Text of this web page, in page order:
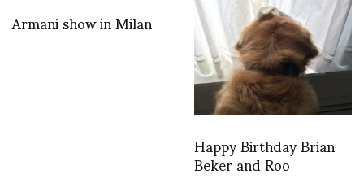
Armani show in Milan
Happy Birthday Brian
Beker and Roo